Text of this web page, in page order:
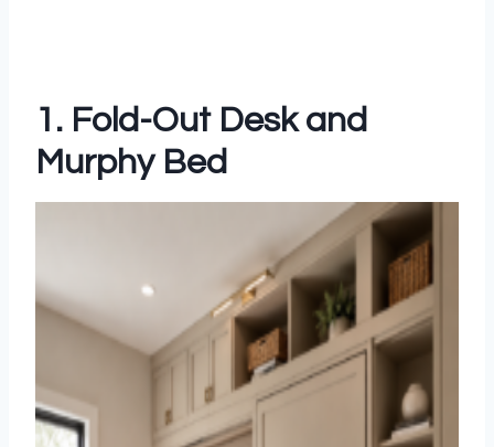
1. Fold-Out Desk and
Murphy Bed